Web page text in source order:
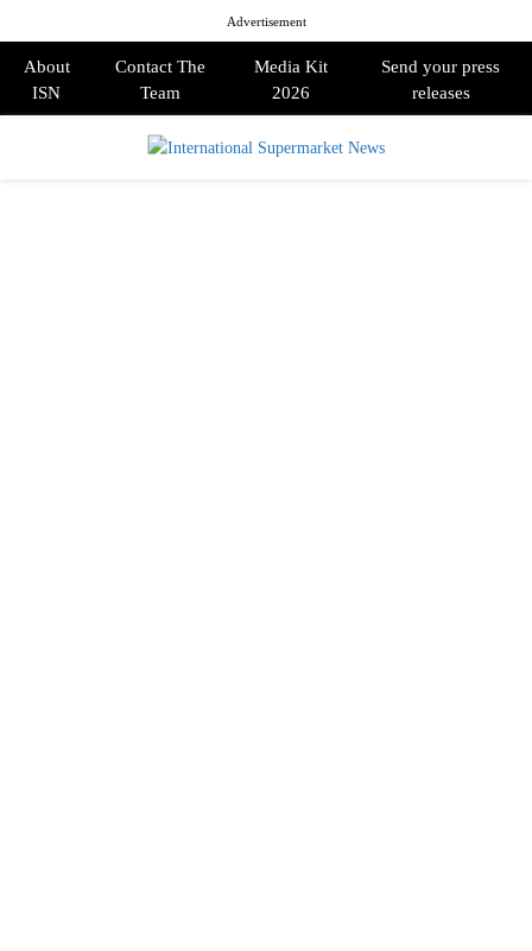
Advertisement
About
ISN
Contact The
Team
Media Kit
2026
Send your press
releases